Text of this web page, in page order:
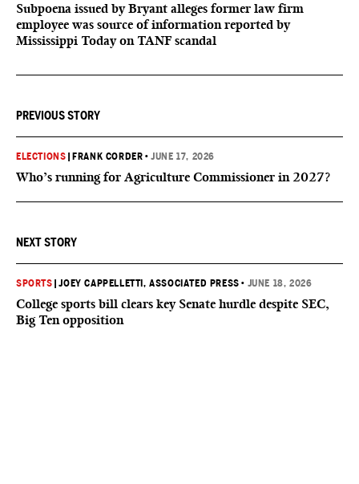
Subpoena issued by Bryant alleges former law firm
employee was source of information reported by
Mississippi Today on TANF scandal
PREVIOUS STORY
ELECTIONS FRANK CORDER •JUNE 17, 2026
Who’s running for Agriculture Commissioner in 2027?
NEXT STORY
SPORTS |JOEY CAPPELLETTI, ASSOCIATED PRESS • JUNE 18, 2026
College sports bill clears key Senate hurdle despite SEC,
Big Ten opposition